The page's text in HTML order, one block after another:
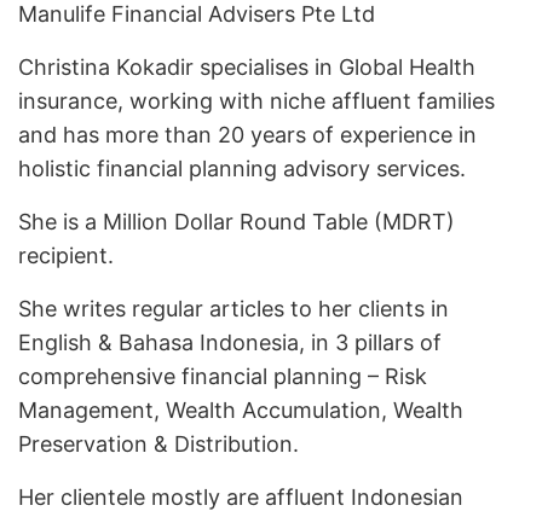
Manulife Financial Advisers Pte Ltd
Christina Kokadir specialises in Global Health
insurance, working with niche affluent families
and has more than 20 years of experience in
holistic financial planning advisory services.
She is a Million Dollar Round Table (MDRT)
recipient.
She writes regular articles to her clients in
English & Bahasa Indonesia, in 3 pillars of
comprehensive financial planning – Risk
Management, Wealth Accumulation, Wealth
Preservation & Distribution.
Her clientele mostly are affluent Indonesian